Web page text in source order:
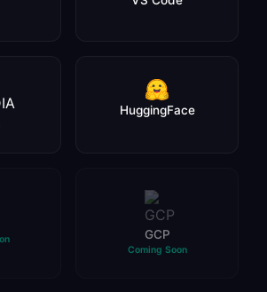
HuggingFace
GCP
Coming Soon